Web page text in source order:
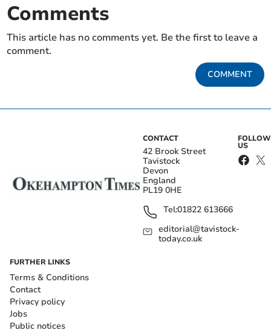
Comments
This article has no comments yet. Be the first to leave a
comment.
COMMENT
CONTACT
42 Brook Street
Tavistock
Devon
England
PL19 0HE
Tel:01822 613666
editorial@tavistock-
today.co.uk
FOLLOW
US
FURTHER LINKS
Terms & Conditions
Contact
Privacy policy
Jobs
Public notices